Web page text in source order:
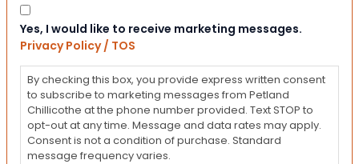
Consent
Yes, I would like to receive marketing messages.
Privacy Policy / TOS
By checking this box, you provide express written consent
to subscribe to marketing messages from Petland
Chillicothe at the phone number provided. Text STOP to
opt-out at any time. Message and data rates may apply.
Consent is not a condition of purchase. Standard
message frequency varies.